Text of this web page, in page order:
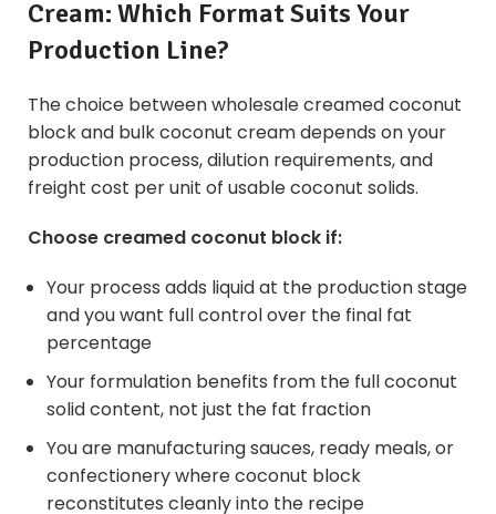
Cream: Which Format Suits Your
Production Line?
The choice between wholesale creamed coconut
block and bulkcoconut creamdepends on your
production process, dilution requirements, and
freight cost per unit of usable coconut solids.
Choose creamed coconut block if:
Your process adds liquid at the production stage
and you want full control over the final fat
percentage
Your formulation benefits from the full coconut
solid content, not just the fat fraction
You are manufacturing sauces, ready meals, or
confectionery where coconut block
reconstitutes cleanly into the recipe